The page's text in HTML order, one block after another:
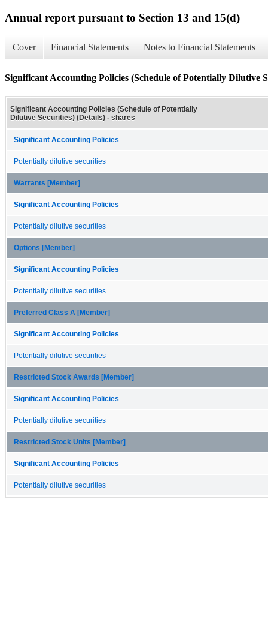
Annual report pursuant to Section 13 and 15(d)
Cover Financial Statements Notes to Financial Statements
Significant Accounting Policies (Schedule of Potentially Dilutive
Significant Accounting Policies (Schedule of Potentially
Dilutive Securities) (Details) - shares
Significant Accounting Policies
Potentially dilutive securities
Warrants [Member]
Significant Accounting Policies
Potentially dilutive securities
Options [Member]
Significant Accounting Policies
Potentially dilutive securities
Preferred Class A [Member]
Significant Accounting Policies
Potentially dilutive securities
Restricted Stock Awards [Member]
Significant Accounting Policies
Potentially dilutive securities
Restricted Stock Units [Member]
Significant Accounting Policies
Potentially dilutive securities